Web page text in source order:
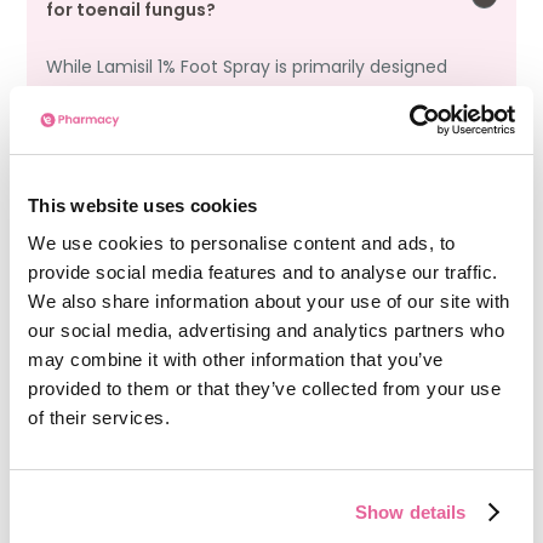
This website uses cookies
We use cookies to personalise content and ads, to
provide social media features and to analyse our traffic.
We also share information about your use of our site with
our social media, advertising and analytics partners who
may combine it with other information that you’ve
provided to them or that they’ve collected from your use
of their services.
Show details
for toenail fungus?
While Lamisil 1% Foot Spray is primarily designed
for skin infections like athlete’s foot, it may
provide some benefit for mild cases of toenail
requires systemic treatment.
Is Lamisil 1% Foot Spray recommended for nail
fungus treatment?
Lamisil 1% Foot Spray is not the first-line
treatment for nail fungus due to the
beneficial for preventing the spread of the